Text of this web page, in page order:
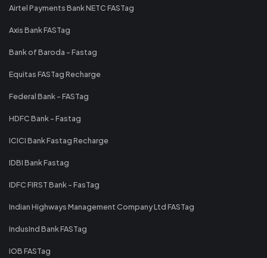
Airtel Payments Bank NETC FASTag
Axis Bank FASTag
Bank of Baroda - Fastag
Equitas FASTag Recharge
Federal Bank - FASTag
HDFC Bank - Fastag
ICICI Bank Fastag Recharge
IDBI Bank Fastag
IDFC FIRST Bank - FasTag
Indian Highways Management Company Ltd FASTag
IndusInd Bank FASTag
IOB FASTag